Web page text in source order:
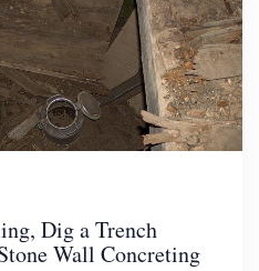
Dig a Trench
Wall Concreting